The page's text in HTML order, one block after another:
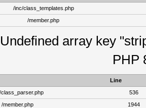
/inc/class_templates.php
/member.php
array key
PHP
Line
class_parser.php
536
/member.php
1944